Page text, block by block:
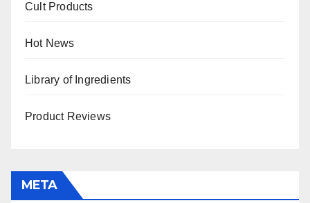
Cult Products
Hot News
Library of Ingredients
Product Reviews
META